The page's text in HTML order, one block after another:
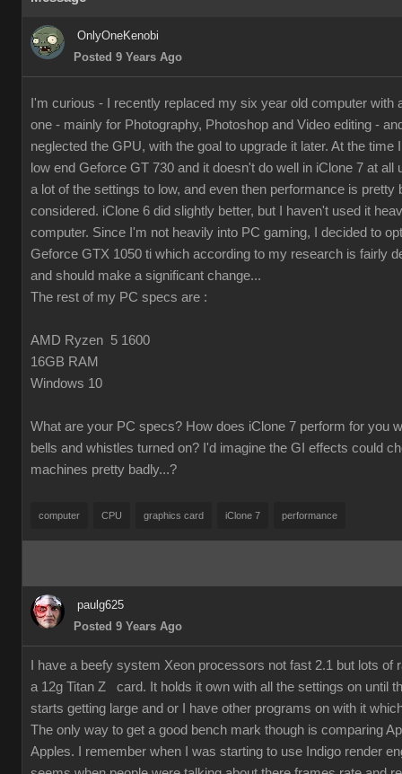
OnlyOneKenobi
Posted 9 Years Ago
I'm curious - I recently replaced my six year old computer with
one - mainly for Photography, Photoshop and Video editing -
neglected the GPU, with the goal to upgrade it later. At the time
low end Geforce GT 730 and it doesn't do well in iClone 7 at all
a lot of the settings to low, and even then performance is pretty
considered. iClone 6 did slightly better, but I haven't used it
computer. Since I'm not heavily into PC gaming, I decided to
Geforce GTX 1050 ti which according to my research is fairly
and should make a significant change...
The rest of my PC specs are :
AMD Ryzen 5 1600
16GB RAM
Windows 10
What are your PC specs? How does iClone 7 perform for you
bells and whistles turned on? I'd imagine the GI effects could
machines pretty badly...?
computer CPU graphics card iClone 7 performance
paulg625
Posted 9 Years Ago
I have a beefy system Xeon processors not fast 2.1 but lots of
a 12g Titan Z card. It holds it own with all the settings on until
starts getting large and or I have other programs on with it
The only way to get a good bench mark though is comparing
Apples. I remember when I was starting to use Indigo render